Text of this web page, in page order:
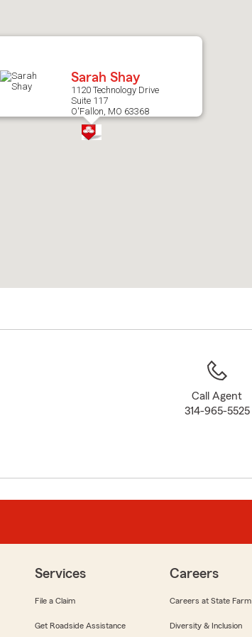
Sarah Shay
1120 Technology Drive
Suite 117
O'Fallon, MO 63368
Call Agent
314-965-5525
Services
File a Claim
Get Roadside Assistance
Careers
Careers at State Farm
Diversity & Inclusion